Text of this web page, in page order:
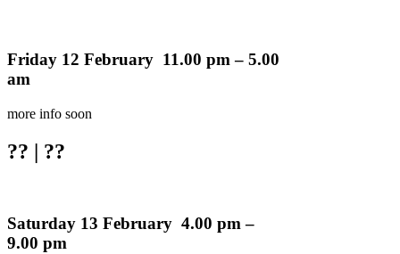
Friday 12 February 11.00 pm – 5.00
am
more info soon
?? | ??
Saturday 13 February 4.00 pm –
9.00 pm